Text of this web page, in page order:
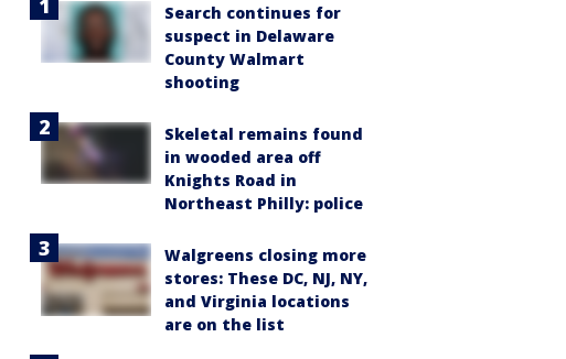
Search continues for
suspect in Delaware
County Walmart
shooting
Skeletal remains found
in wooded area off
Knights Road in
Northeast Philly: police
Walgreens closing more
stores: These DC, NJ, NY,
and Virginia locations
are on the list